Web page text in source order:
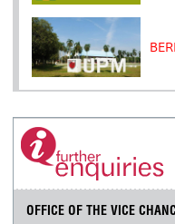
OFFICE OF THE VICE